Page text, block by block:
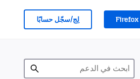
لِج/سجّل حسابًا